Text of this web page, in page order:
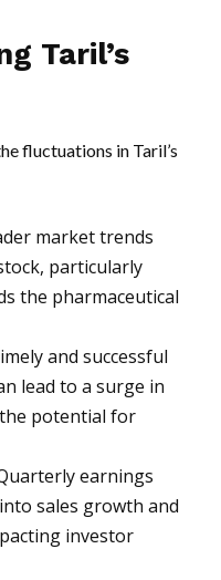
Taril’s
fluctuations in Taril’s
market trends
particularly
the pharmaceutical
and successful
lead to a surge in
potential for
earnings
sales growth and
investor